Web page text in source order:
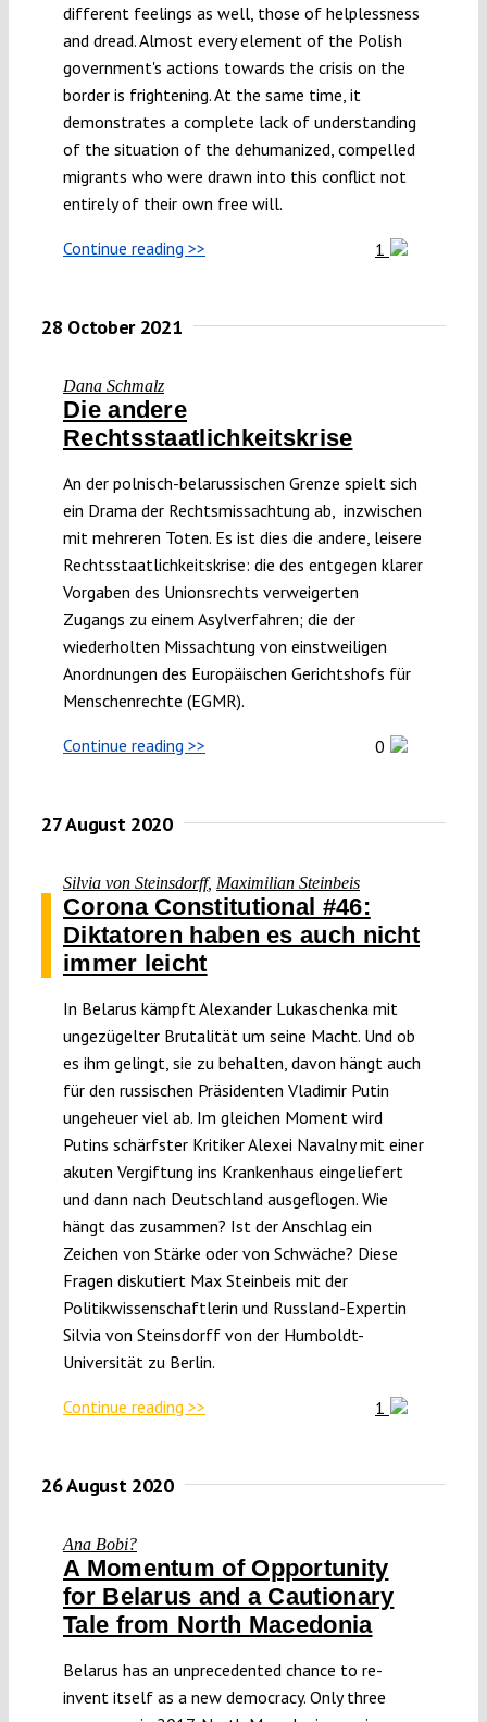
different feelings as well, those of helplessness
and dread. Almost every element of the Polish
government's actions towards the crisis on the
border is frightening. At the same time, it
demonstrates a complete lack of understanding
of the situation of the dehumanized, compelled
migrants who were drawn into this conflict not
entirely of their own free will.
Continue reading >> 1
28 October 2021
Dana Schmalz
Die andere
Rechtsstaatlichkeitskrise
An der polnisch-belarussischen Grenze spielt sich
ein Drama der Rechtsmissachtung ab, inzwischen
mit mehreren Toten. Es ist dies die andere, leisere
Rechtsstaatlichkeitskrise: die des entgegen klarer
Vorgaben des Unionsrechts verweigerten
Zugangs zu einem Asylverfahren; die der
wiederholten Missachtung von einstweiligen
Anordnungen des Europäischen Gerichtshofs für
Menschenrechte (EGMR).
Continue reading >> 0
27 August 2020
Silvia von Steinsdorff, Maximilian Steinbeis
Corona Constitutional #46:
Diktatoren haben es auch nicht
immer leicht
In Belarus kämpft Alexander Lukaschenka mit
ungezügelter Brutalität um seine Macht. Und ob
es ihm gelingt, sie zu behalten, davon hängt auch
für den russischen Präsidenten Vladimir Putin
ungeheuer viel ab. Im gleichen Moment wird
Putins schärfster Kritiker Alexei Navalny mit einer
akuten Vergiftung ins Krankenhaus eingeliefert
und dann nach Deutschland ausgeflogen. Wie
hängt das zusammen? Ist der Anschlag ein
Zeichen von Stärke oder von Schwäche? Diese
Fragen diskutiert Max Steinbeis mit der
Politikwissenschaftlerin und Russland-Expertin
Silvia von Steinsdorff von der Humboldt-
Universität zu Berlin.
Continue reading >> 1
26 August 2020
Ana Bobi?
A Momentum of Opportunity
for Belarus and a Cautionary
Tale from North Macedonia
Belarus has an unprecedented chance to re-
invent itself as a new democracy. Only three